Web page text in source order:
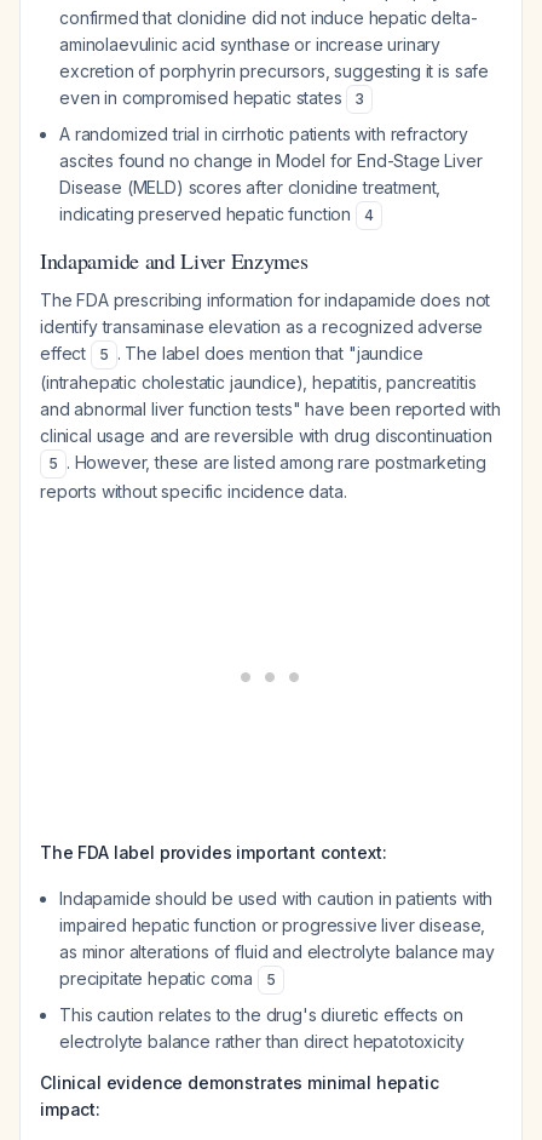
confirmed that clonidine did not induce hepatic delta-
aminolaevulinic acid synthase or increase urinary
excretion of porphyrin precursors, suggesting it is safe
even in compromised hepatic states
3
A randomized trial in cirrhotic patients with refractory
ascites found no change in Model for End-Stage Liver
Disease (MELD) scores after clonidine treatment,
indicating preserved hepatic function
4
Indapamide and Liver Enzymes
The FDA prescribing information for indapamide does not
identify transaminase elevation as a recognized adverse
effect
5 . The label does mention that "jaundice
(intrahepatic cholestatic jaundice), hepatitis, pancreatitis
and abnormal liver function tests" have been reported with
clinical usage and are reversible with drug discontinuation
5 . However, these are listed among rare postmarketing
reports without specific incidence data.
The FDA label provides important context:
Indapamide should be used with caution in patients with
impaired hepatic function or progressive liver disease,
as minor alterations of fluid and electrolyte balance may
precipitate hepatic coma
5
This caution relates to the drug's diuretic effects on
electrolyte balance rather than direct hepatotoxicity
Clinical evidence demonstrates minimal hepatic
impact: